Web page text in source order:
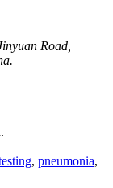
Road,
, pneumonia,